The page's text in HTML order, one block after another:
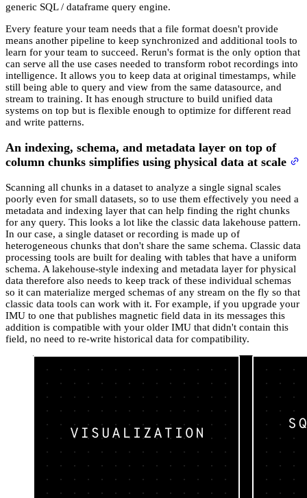
generic SQL / dataframe query engine.
Every feature your team needs that a file format doesn't provide
means another pipeline to keep synchronized and additional tools to
learn for your team to succeed. Rerun's format is the only option that
can serve all the use cases needed to transform robot recordings into
intelligence. It allows you to keep data at original timestamps, while
still being able to query and view from the same datasource, and
stream to training. It has enough structure to build unified data
systems on top but is flexible enough to optimize for different read
and write patterns.
An indexing, schema, and metadata layer on top of
column chunks simplifies using physical data at scale
Scanning all chunks in a dataset to analyze a single signal scales
poorly even for small datasets, so to use them effectively you need a
metadata and indexing layer that can help finding the right chunks
for any query. This looks a lot like the classic data lakehouse pattern.
In our case, a single dataset or recording is made up of
heterogeneous chunks that don't share the same schema. Classic data
processing tools are built for dealing with tables that have a uniform
schema. A lakehouse-style indexing and metadata layer for physical
data therefore also needs to keep track of these individual schemas
so it can materialize merged schemas of any stream on the fly so that
classic data tools can work with it. For example, if you upgrade your
IMU to one that publishes magnetic field data in its messages this
addition is compatible with your older IMU that didn't contain this
field, no need to re-write historical data for compatibility.